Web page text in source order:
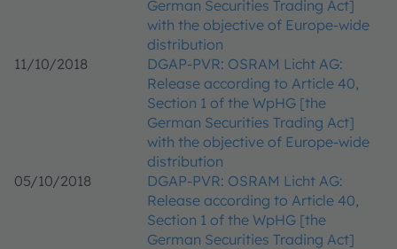
German Securities Trading Act]
with the objective of Europe-wide
distribution
11/10/2018
DGAP-PVR: OSRAM Licht AG:
Release according to Article 40,
Section 1 of the WpHG [the
German Securities Trading Act]
with the objective of Europe-wide
distribution
05/10/2018
DGAP-PVR: OSRAM Licht AG:
Release according to Article 40,
Section 1 of the WpHG [the
German Securities Trading Act]